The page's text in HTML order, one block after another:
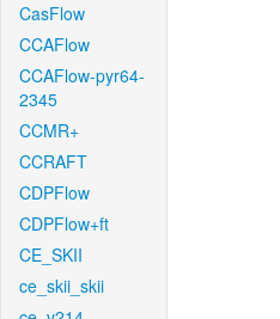
CasFlow
CCAFlow
CCAFlow-pyr64-
2345
CCMR+
CCRAFT
CDPFlow
CDPFlow+ft
CE_SKII
ce_skii_skii